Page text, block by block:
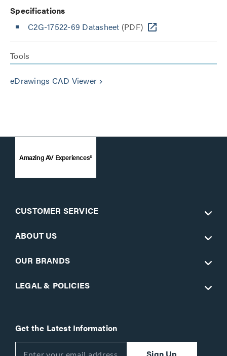
Specifications
C2G-17522-69 Datasheet (PDF)
Tools
eDrawings CAD Viewer keyboard_arrow_right
Amazing AV Experiences®
CUSTOMER SERVICE
ABOUT US
OUR BRANDS
LEGAL & POLICIES
Get the Latest Information